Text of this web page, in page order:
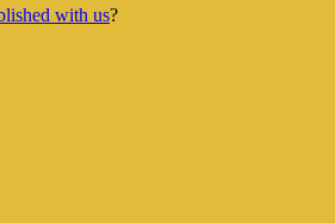
with us?